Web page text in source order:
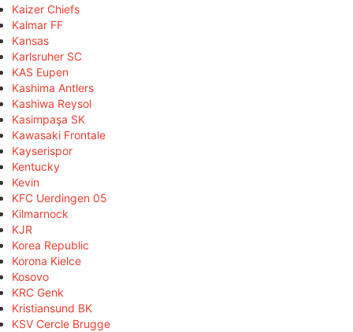
Kaizer Chiefs
Kalmar FF
Kansas
Karlsruher SC
KAS Eupen
Kashima Antlers
Kashiwa Reysol
Kasimpaşa SK
Kawasaki Frontale
Kayserispor
Kentucky
Kevin
KFC Uerdingen 05
Kilmarnock
KJR
Korea Republic
Korona Kielce
Kosovo
KRC Genk
Kristiansund BK
KSV Cercle Brugge